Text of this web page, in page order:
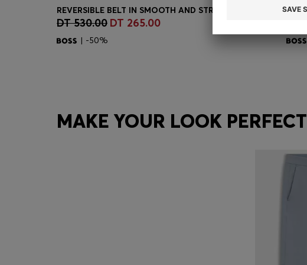
Quick Shop (Select your Size)
DT 530.00 DT 265.00
| -50%
MAKE YOUR LOOK PERFECT